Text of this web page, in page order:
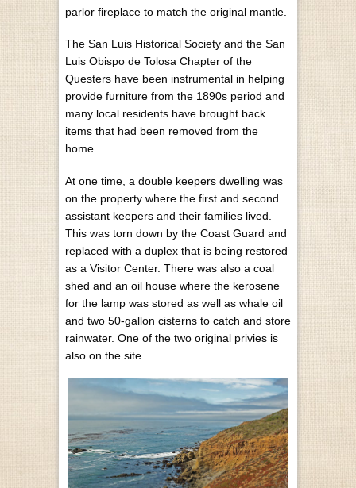
parlor fireplace to match the original mantle.
The San Luis Historical Society and the San
Luis Obispo de Tolosa Chapter of the
Questers have been instrumental in helping
provide furniture from the 1890s period and
many local residents have brought back
items that had been removed from the
home.
At one time, a double keepers dwelling was
on the property where the first and second
assistant keepers and their families lived.
This was torn down by the Coast Guard and
replaced with a duplex that is being restored
as a Visitor Center. There was also a coal
shed and an oil house where the kerosene
for the lamp was stored as well as whale oil
and two 50-gallon cisterns to catch and store
rainwater. One of the two original privies is
also on the site.